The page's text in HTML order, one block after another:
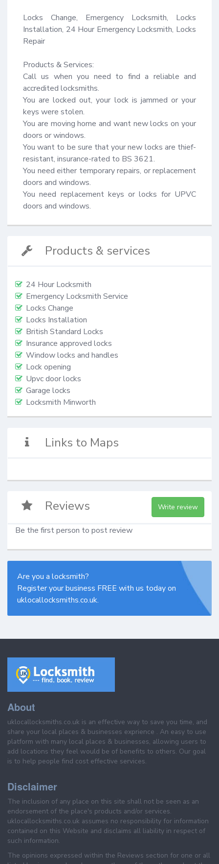
Locks Change, Emergency Locksmith, Locks
Installation, 24 Hour Emergency Locksmith, Locks
Repair
Products & Services:
Call us when you need to find a reliable and
accredited locksmiths.
You are locked out, your lock is jammed or your
keys were stolen.
You are moving home and want new locks on your
doors or windows.
You want to be sure that your new locks are thief-
resistant, insurance-rated to BS 3621.
You need either temporary repairs, or replacement
doors and windows.
You need replacement keys or locks for UPVC
doors and windows.
Products & services
24 Hour Locksmith
Emergency Locksmith Service
Locks Change
Locks Installation
British Standard Locks
Insurance approved locks
Window locks and handles
Lock opening
Upvc door locks
Garage locks
Locksmith Minworth
Links to Maps
Reviews Write review
Be the first person to post review
Are you a locksmith?
Register your business FREE with us today on
uklocallocksmiths.co.uk.
About
uklocallocksmiths.co.uk is an effective way to save you time, and
share your local places & businesses exprience . An easy to use
platform with many local places & businesses, allowing users to
add locations they feel would be of benefits to others. Our goal
is to help people find cost effective services.
Disclaimer
The inclusion of any place on this site shall not be seen as an
endorsement of the place's products and/or services.
uklocallocksmiths.co.uk assumes no responsibility for information
contained on this Website and disclaims all liability in respect of
such information.
The opinions expressed within the Reviews section for one or all